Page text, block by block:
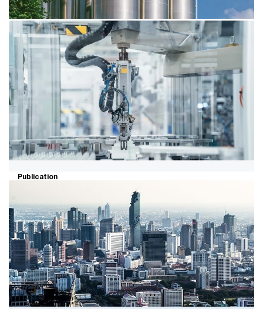
Thought leadership
Fulfilling the potential of green
hydrogen
Explore the role of clean hydrogen in decarbonizing
hard-to-abate sectors as well as barriers to clean
hydrogen development and adoption.
Publication
Industrial insights – Q1 2025
summary for the industrial products
sector
A quarterly summary of the recent accounting and
financial reporting hot topics for the industrial products
sector.